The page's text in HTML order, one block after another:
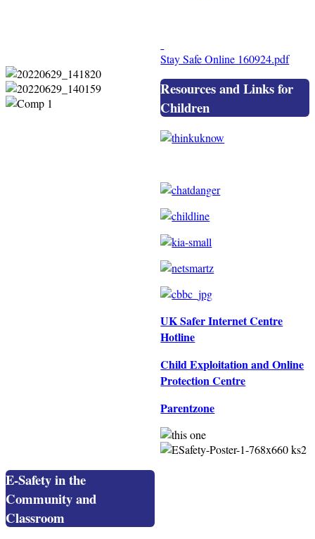
Stay Safe Online 160924.pdf
Resources and Links for
Children
UK Safer Internet Centre
Hotline
Child Exploitation and Online
Protection Centre
Parentzone
E-Safety in the
Community and
Classroom